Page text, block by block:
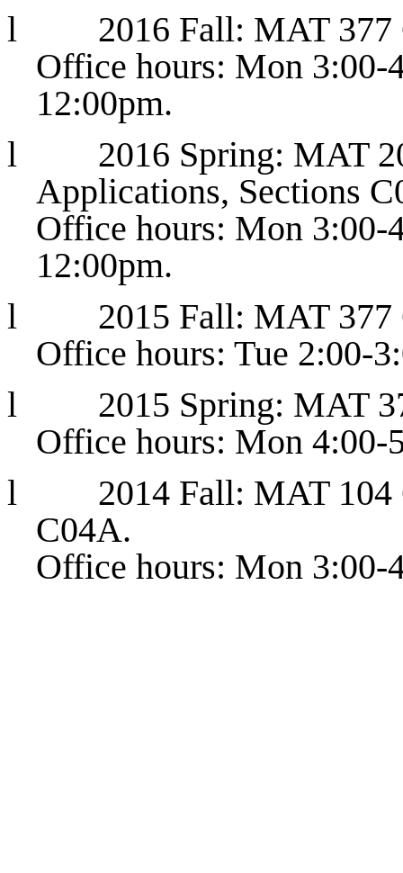
l
2016 Fall: MAT
Office hours: Mon 3:00-
12:00pm.
l
2016 Spring: MAT
Applications, Sections
Office hours: Mon 3:00-
12:00pm.
l
2015 Fall: MAT
Office hours: Tue 2:00-
l
2015 Spring: MAT
Office hours: Mon 4:00-
l
2014 Fall: MAT
C04A.
Office hours: Mon 3:00-